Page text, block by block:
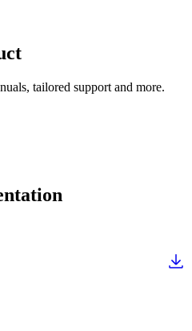
tailored support and more.